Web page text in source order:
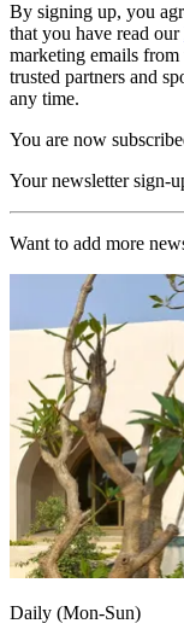
By signing up, you
that you have read our
marketing emails
trusted partners and
any time.
You are now
Your newsletter sign-
Want to add more
Daily (Mon-Sun)